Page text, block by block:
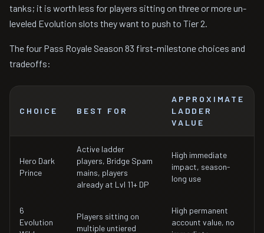
tanks; it is worth less for players sitting on three or more un-
leveled Evolution slots they want to push to Tier 2.
The four Pass Royale Season 83 first-milestone choices and
tradeoffs:
CHOICE BEST FOR
APPROXIMATE
LADDER
VALUE
Hero Dark
Prince
Active ladder
players, Bridge Spam
mains, players
already at Lvl 11+ DP
High immediate
impact, season-
long use
6
Evolution
Players sitting on
multiple untiered
High permanent
account value, no